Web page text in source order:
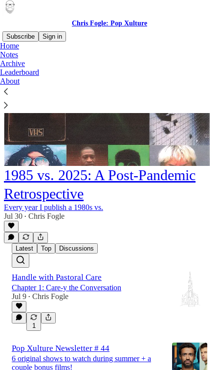
Chris Fogle: Pop Xulture
Subscribe
Sign in
Home
Notes
Archive
Leaderboard
About
1985 vs. 2025: A Post-Pandemic
Retrospective
Every year I publish a 1980s vs.
Jul 30 • Chris Fogle
Latest Top Discussions
Handle with Pastoral Care
Chapter 1: Care-y the Conversation
Jul 9 • Chris Fogle
1
Pop Xulture Newsletter # 44
6 original shows to watch during summer + a
couple bonus films!